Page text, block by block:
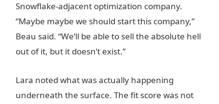
Snowflake-adjacent optimization company.
“Maybe maybe we should start this company,”
Beau said. “We’ll be able to sell the absolute hell
out of it, but it doesn’t exist.”
Lara noted what was actually happening
underneath the surface. The fit score was not